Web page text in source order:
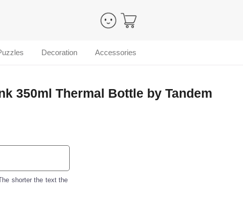
Decoration Accessories
350ml Thermal Bottle by Tandem
shorter the text the